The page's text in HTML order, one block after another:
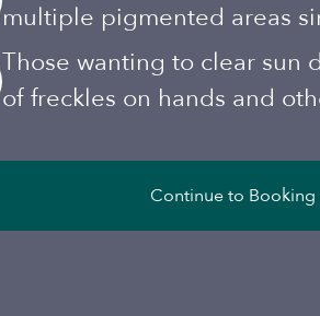
multiple pigmented areas
Those wanting to clear sun
of freckles on hands and
Continue to Booking